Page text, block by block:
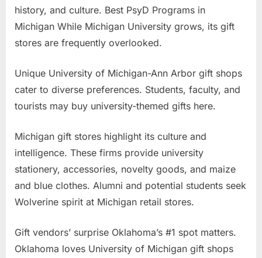
history, and culture. Best PsyD Programs in
Michigan While Michigan University grows, its gift
stores are frequently overlooked.
Unique University of Michigan-Ann Arbor gift shops
cater to diverse preferences. Students, faculty, and
tourists may buy university-themed gifts here.
Michigan gift stores highlight its culture and
intelligence. These firms provide university
stationery, accessories, novelty goods, and maize
and blue clothes. Alumni and potential students seek
Wolverine spirit at Michigan retail stores.
Gift vendors’ surprise Oklahoma’s #1 spot matters.
Oklahoma loves University of Michigan gift shops